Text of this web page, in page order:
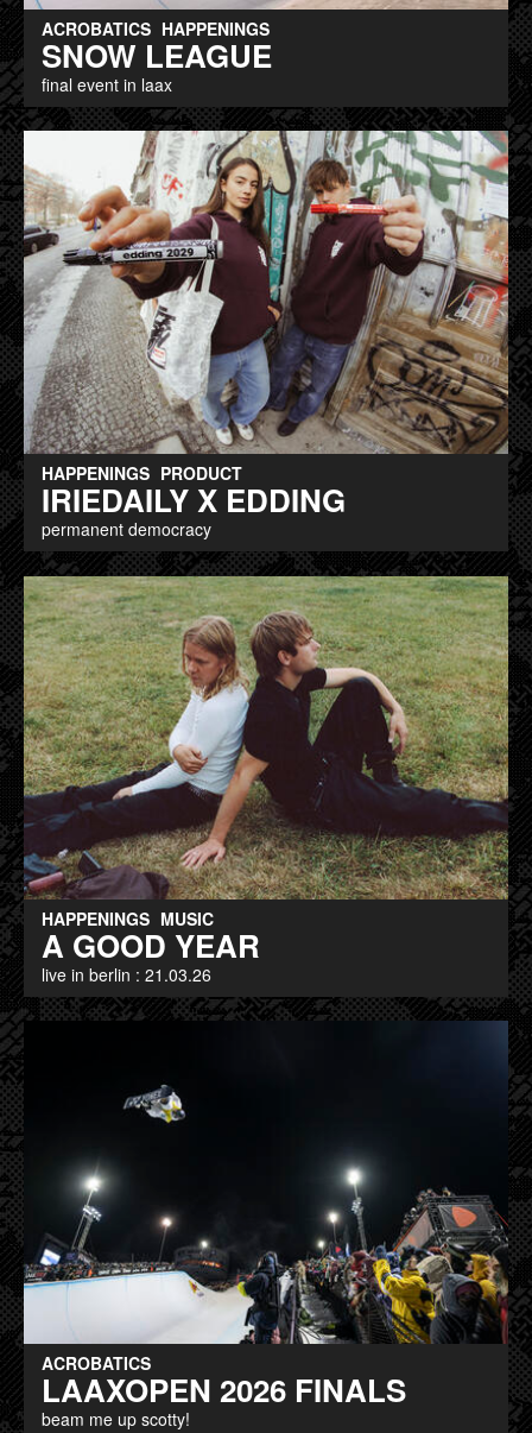
ACROBATICS HAPPENINGS
SNOW LEAGUE
final event in laax
HAPPENINGS PRODUCT
IRIEDAILY X EDDING
permanent democracy
HAPPENINGS MUSIC
A GOOD YEAR
live in berlin : 21.03.26
ACROBATICS
LAAXOPEN 2026 FINALS
beam me up scotty!